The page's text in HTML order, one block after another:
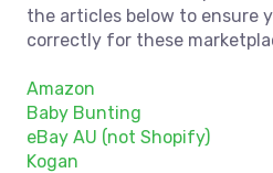
the articles below to ensure
correctly for these
Amazon
Baby Bunting
eBay AU (not Shopify)
Kogan